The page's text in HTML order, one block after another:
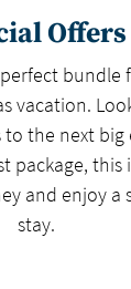
Offers
bundle
vacation.
the next big
package, this
and enjoy a
stay.